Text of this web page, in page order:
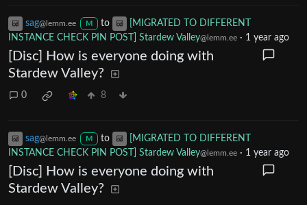
sag@lemm.ee M to
[MIGRATED TO DIFFERENT
INSTANCE CHECK PIN POST] Stardew Valley@lemm.ee · 1 year ago
[Disc] How is everyone doing with
Stardew Valley?
0 8
sag@lemm.ee M to
[MIGRATED TO DIFFERENT
INSTANCE CHECK PIN POST] Stardew Valley@lemm.ee · 1 year ago
[Disc] How is everyone doing with
Stardew Valley?